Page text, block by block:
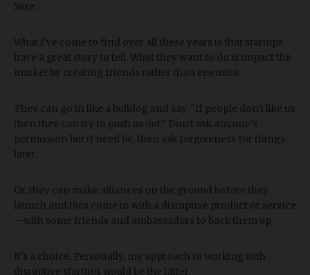
Sure.
What I've come to find over all these years is that startups
have a great story to tell. What they want to do is impact the
market by creating friends rather than enemies.
They can go in like a bulldog and say, "If people don't like us
then they can try to push us out." Don't ask anyone's
permission but if need be, then ask forgiveness for things
later.
Or, they can make alliances on the ground before they
launch and then come in with a disruptive product or service
—with some friends and ambassadors to back them up.
It's a choice. Personally, my approach to working with
disruptive startups would be the latter.